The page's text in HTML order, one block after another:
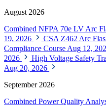
August 2026
Combined NFPA 70e LV Arc
19, 2026
CSA Z462 Arc
Compliance Course Aug 12,
2026
High Voltage Safety
Aug 20, 2026
September 2026
Combined Power Quality